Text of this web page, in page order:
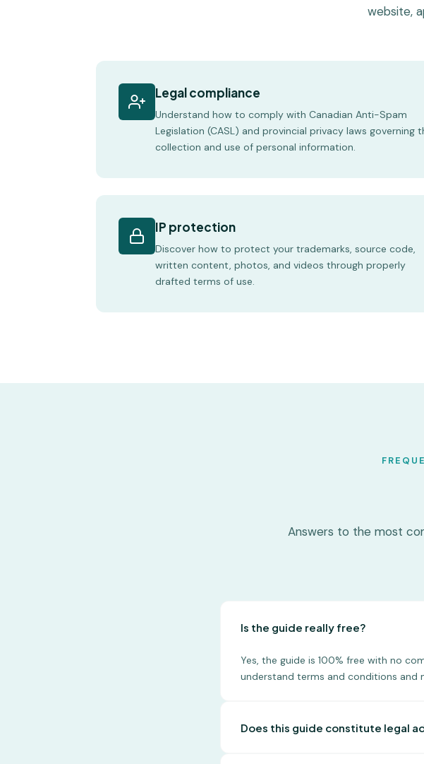
website,
Legal compliance
Understand how to comply with Canadian Anti-Spam
Legislation (CASL) and provincial privacy laws governing
collection and use of personal information.
IP protection
Discover how to protect your trademarks, source code,
written content, photos, and videos through properly
drafted terms of use.
Answers to the most
Is the guide really free?
Yes, the guide is 100% free with no
understand terms and conditions and
Does this guide constitute legal